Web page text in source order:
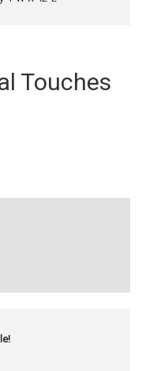
Touches